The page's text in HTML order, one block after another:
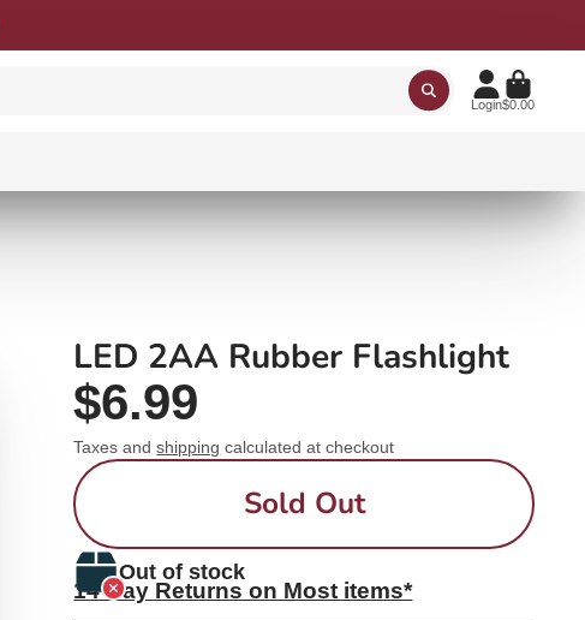
Login$0.00
LED 2AA Rubber Flashlight
$6.99
Taxes andshipping calculated at checkout
Sold Out
Out of stock
14 Day Returns on Most items*